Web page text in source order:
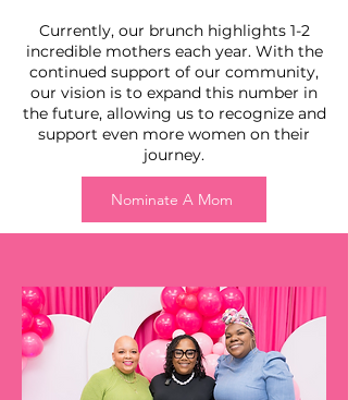
Currently, our brunch highlights 1-2
incredible mothers each year. With the
continued support of our community,
our vision is to expand this number in
the future, allowing us to recognize and
support even more women on their
journey.
Nominate A Mom